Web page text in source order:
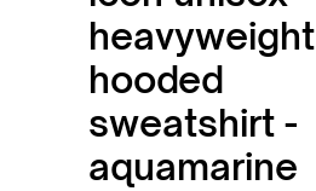
heavyweight
hooded
sweatshirt -
aquamarine